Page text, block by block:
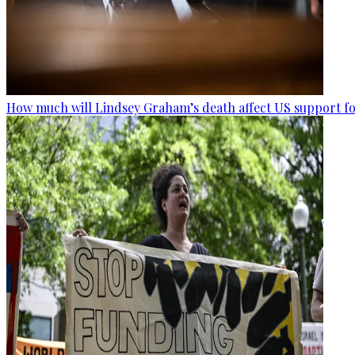
How much will Lindsey Graham’s death affect US support